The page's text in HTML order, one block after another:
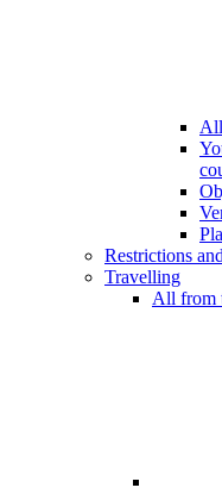
Restrictions
Travelling
All from